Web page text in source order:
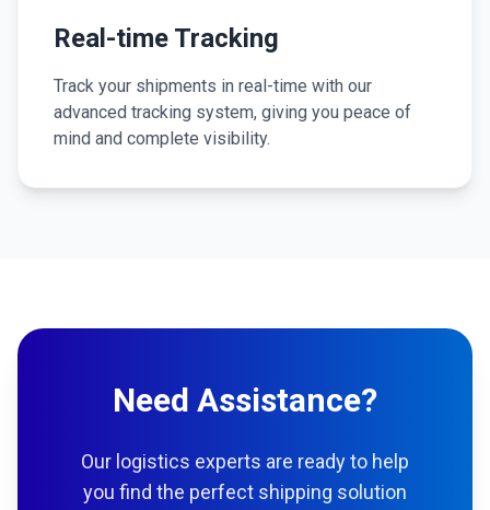
Real-time Tracking
Track your shipments in real-time with our
advanced tracking system, giving you peace of
mind and complete visibility.
Need Assistance?
Our logistics experts are ready to help
you find the perfect shipping solution